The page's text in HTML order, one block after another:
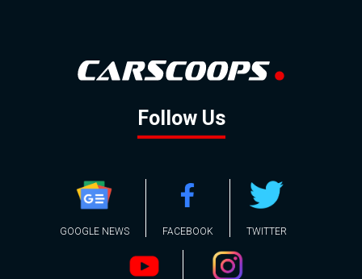
Follow Us
GOOGLE NEWS FACEBOOK TWITTER